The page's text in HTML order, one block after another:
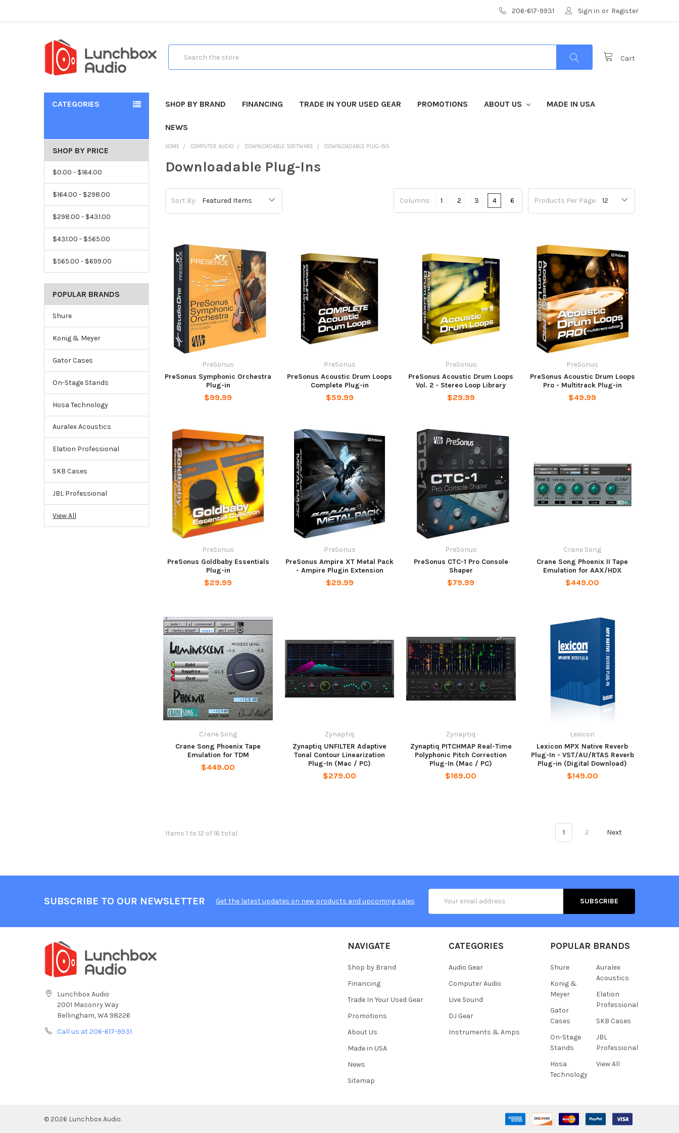
206-617-9931 Sign in or Register
Cart
CATEGORIES SHOP BY BRAND FINANCING TRADE IN YOUR USED GEAR PROMOTIONS ABOUT US MADE IN USA
NEWS
SHOP BY PRICE
$0.00 - $164.00
$164.00 - $298.00
$298.00 - $431.00
$431.00 - $565.00
$565.00 - $699.00
POPULAR BRANDS
Shure
Konig & Meyer
Gator Cases
On-Stage Stands
Hosa Technology
Auralex Acoustics
Elation Professional
SKB Cases
JBL Professional
View All
HOME COMPUTER AUDIO DOWNLOADABLE SOFTWARE DOWNLOADABLE PLUG-INS
Downloadable Plug-Ins
Sort By: Products Per Page:
Columns: 1 2 3 4 6
PreSonus
PreSonus Symphonic Orchestra
Plug-in
$99.99
PreSonus
PreSonus Acoustic Drum Loops
Complete Plug-in
$59.99
PreSonus
PreSonus Acoustic Drum Loops
Vol. 2 - Stereo Loop Library
$29.99
PreSonus
PreSonus Acoustic Drum Loops
Pro - Multitrack Plug-in
$49.99
PreSonus
PreSonus Goldbaby Essentials
Plug-in
$29.99
PreSonus
PreSonus Ampire XT Metal Pack
- Ampire Plugin Extension
$29.99
PreSonus
PreSonus CTC-1 Pro Console
Shaper
$79.99
Crane Song
Crane Song Phoenix II Tape
Emulation for AAX/HDX
$449.00
Crane Song
Crane Song Phoenix Tape
Emulation for TDM
$449.00
Zynaptiq
Zynaptiq UNFILTER Adaptive
Tonal Contour Linearization
Plug-In (Mac / PC)
$279.00
Zynaptiq
Zynaptiq PITCHMAP Real-Time
Polyphonic Pitch Correction
Plug-In (Mac / PC)
$169.00
Lexicon
Lexicon MPX Native Reverb
Plug-In - VST/AU/RTAS Reverb
Plug-in (Digital Download)
$149.00
Items 1 to 12 of 16 total 1 2 Next
SUBSCRIBE TO OUR NEWSLETTER Get the latest updates on new products and upcoming sales
Address
Lunchbox Audio
2001 Masonry Way
Bellingham, WA 98226
Call us at 206-617-9931
NAVIGATE
Shop by Brand
Financing
Trade In Your Used Gear
Promotions
About Us
Made in USA
News
Sitemap
CATEGORIES
Audio Gear
Computer Audio
Live Sound
DJ Gear
Instruments & Amps
POPULAR BRANDS
Shure
Konig &
Meyer
Gator
Cases
On-Stage
Stands
Hosa
Technology
Auralex
Acoustics
Elation
Professional
SKB Cases
JBL
Professional
View All
© 2026 Lunchbox Audio.